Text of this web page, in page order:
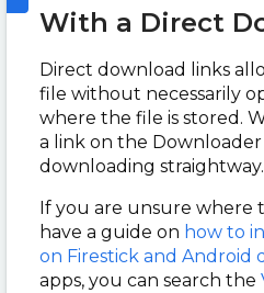
With a Direct
Direct download links
file without necessarily
where the file is stored.
a link on the
downloading straightway.
If you are unsure where
have a guide on how to
on Firestick and Android
apps, you can search the